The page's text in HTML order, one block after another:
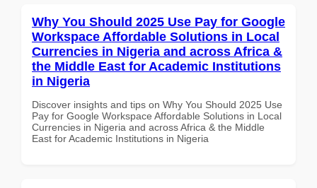
Why You Should 2025 Use Pay for Google
Workspace Affordable Solutions in Local
Currencies in Nigeria and across Africa &
the Middle East for Academic Institutions
in Nigeria
Discover insights and tips on Why You Should 2025 Use
Pay for Google Workspace Affordable Solutions in Local
Currencies in Nigeria and across Africa & the Middle
East for Academic Institutions in Nigeria